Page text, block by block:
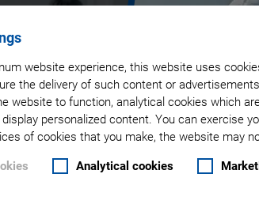
website experience, this website uses
the delivery of such content or
website to function, analytical cookies which
personalized content. You can exercise
of cookies that you make, the website may
Analytical cookies